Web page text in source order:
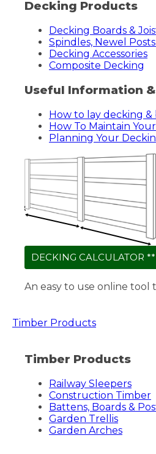
Decking Products
Decking Boards &
Spindles, Newel
Decking Accessories
Composite Decking
Useful Information
How to lay decking
How To Maintain
Planning Your
DECKING CALCULATOR
An easy to use online
Timber Products
Timber Products
Railway Sleepers
Construction Timber
Battens, Boards &
Garden Trellis
Garden Arches